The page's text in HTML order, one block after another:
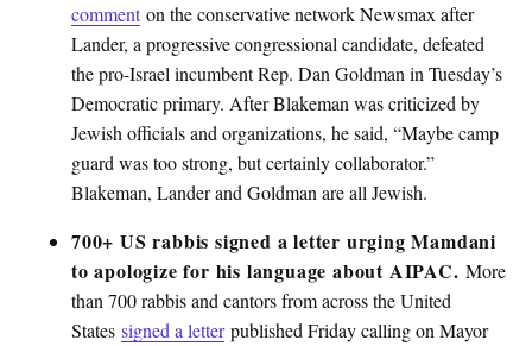
commenton the conservative network Newsmax after
Lander, a progressive congressional candidate, defeated
the pro-Israel incumbent Rep. Dan Goldman in Tuesday’s
Democratic primary. After Blakeman was criticized by
Jewish officials and organizations, he said, “Maybe camp
guard was too strong, but certainly collaborator.”
Blakeman, Lander and Goldman are all Jewish.
700+ US rabbis signed a letter urging Mamdani
to apologize for his language about AIPAC.More
than 700 rabbis and cantors from across the United
States signed a letterpublished Friday calling on Mayor